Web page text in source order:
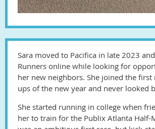
Sara moved to Pacifica in late 2023
Runners online while looking for
her new neighbors. She joined the
ups of the new year and never looked
She started running in college when
her to train for the Publix Atlanta Half-